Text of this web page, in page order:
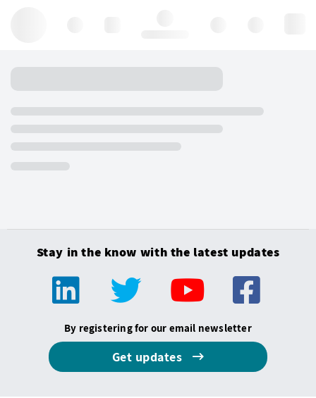
Stay in the know with the latest updates
By registering for our email newsletter
Get updates